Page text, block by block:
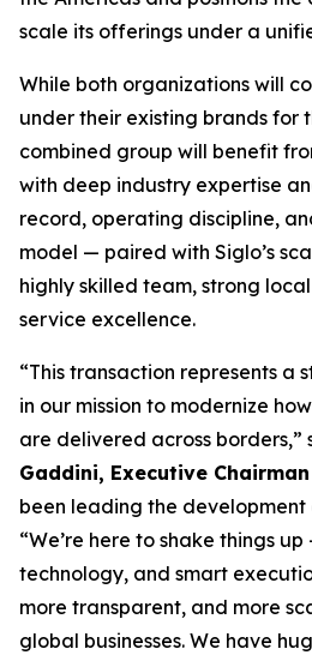
scale its offerings under a
While both organizations will
under their existing brands for
combined group will benefit
with deep industry expertise
record, operating discipline,
model — paired with Siglo’s
highly skilled team, strong
service excellence.
“This transaction represents a
in our mission to modernize
are delivered across borders,”
Gaddini, Executive
been leading the
“We’re here to shake things
technology, and smart
more transparent, and more
global businesses. We have